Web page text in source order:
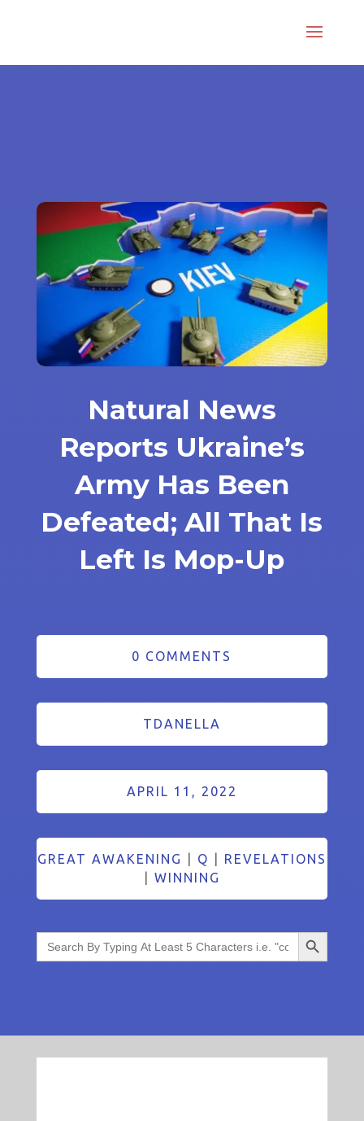
Natural News
Reports Ukraine’s
Army Has Been
Defeated; All That Is
Left Is Mop-Up
0 COMMENTS
TDANELLA
APRIL 11, 2022
GREAT AWAKENING Q
REVELATIONS
WINNING
Search
for:
Search Button